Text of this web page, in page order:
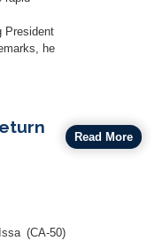
President
he
(CA-50)
Read More